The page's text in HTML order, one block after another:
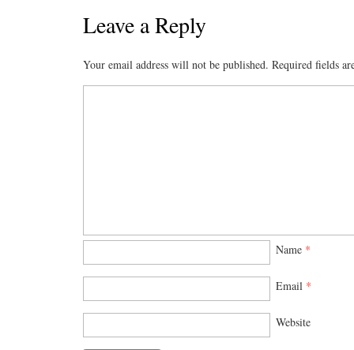
Leave a Reply
Your email address will not be published. Required fields
Name *
Email *
Website